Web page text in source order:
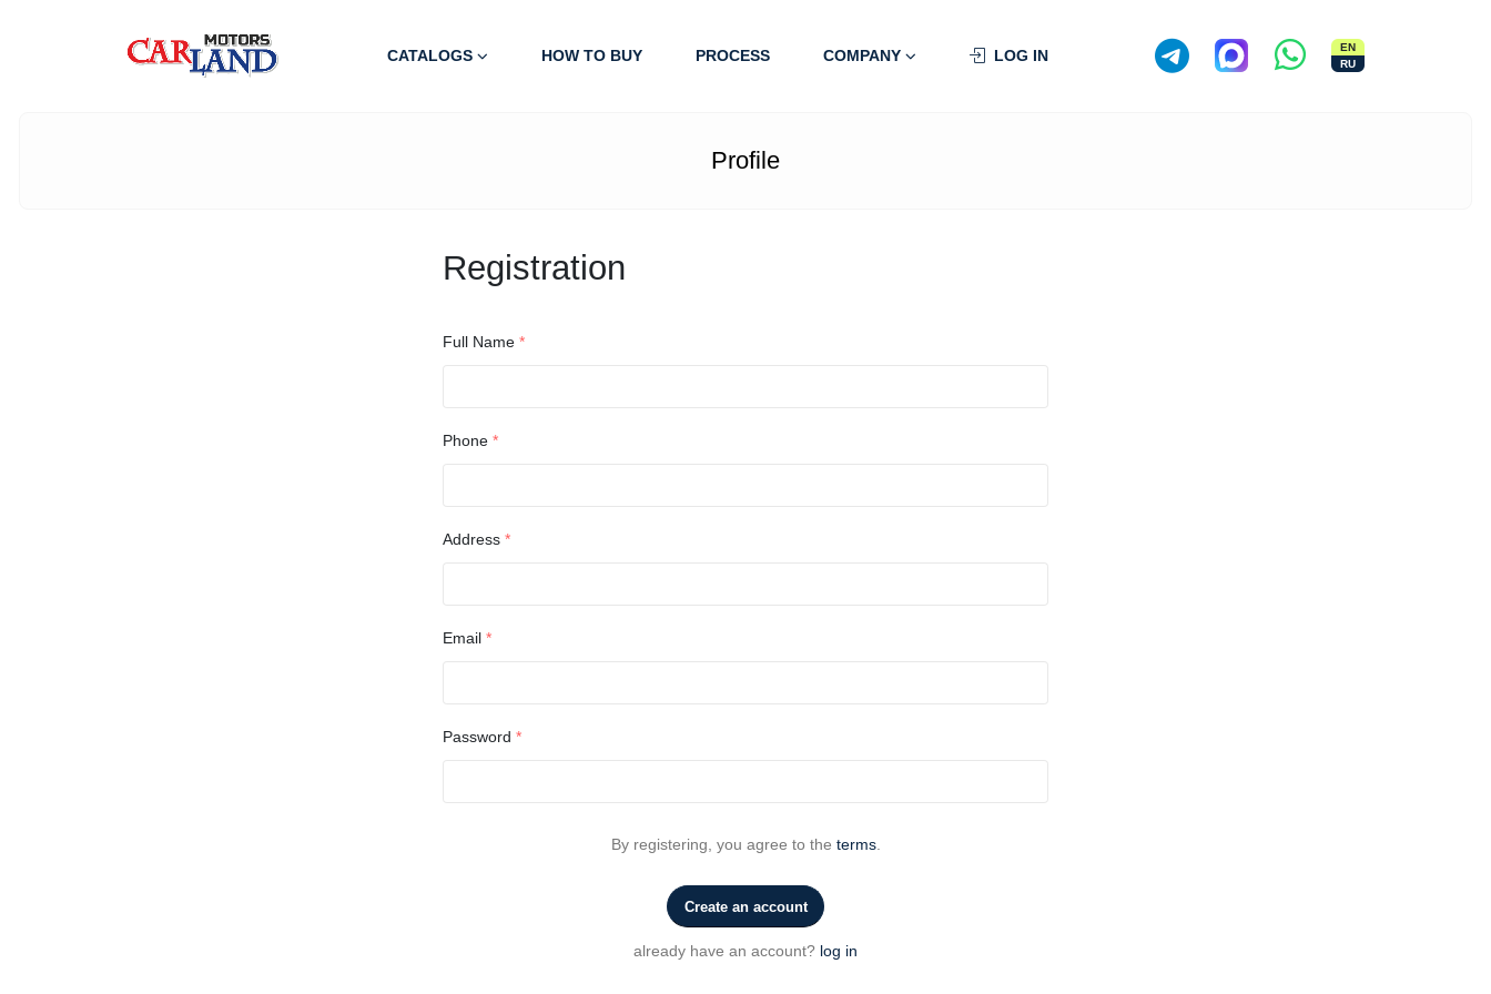
CATALOGS HOW TO BUY PROCESS COMPANY LOG IN
EN
RU
Profile
Registration
Full Name *
Phone *
Address *
Email *
Password *
By registering, you agree to the terms.
Create an account
already have an account? log in